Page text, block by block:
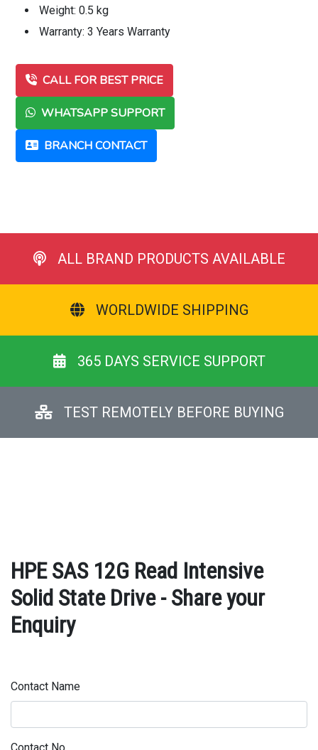
Weight: 0.5 kg
Warranty: 3 Years Warranty
CALL FOR BEST PRICE
WHATSAPP SUPPORT
BRANCH CONTACT
ALL BRAND PRODUCTS AVAILABLE
WORLDWIDE SHIPPING
365 DAYS SERVICE SUPPORT
TEST REMOTELY BEFORE BUYING
HPE SAS 12G Read Intensive
Solid State Drive - Share your
Enquiry
Contact Name